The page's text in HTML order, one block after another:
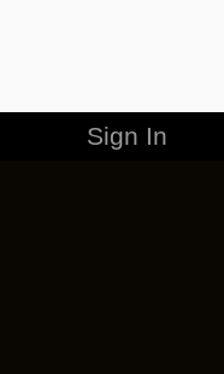
Sign In